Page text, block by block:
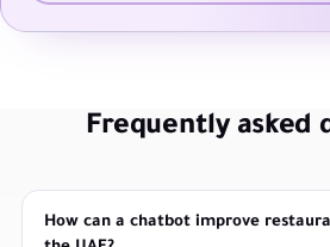
Frequently asked
How can a chatbot improve